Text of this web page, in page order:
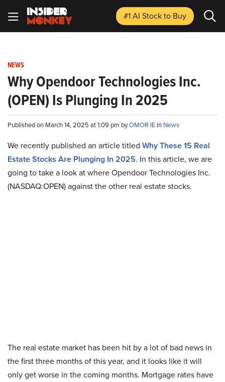
#1 AI Stockto Buy
NEWS
Why Opendoor Technologies Inc.
(OPEN) Is Plunging In 2025
Published on March 14, 2025 at 1:09 pm byOMOR IE in News
We recently published an article titled Why These 15 Real
Estate Stocks Are Plunging In 2025. In this article, we are
going to take a look at where Opendoor Technologies Inc.
(NASDAQ:OPEN) against the other real estate stocks.
The real estate market has been hit by a lot of bad news in
the first three months of this year, and it looks like it will
only get worse in the coming months. Mortgage rates have